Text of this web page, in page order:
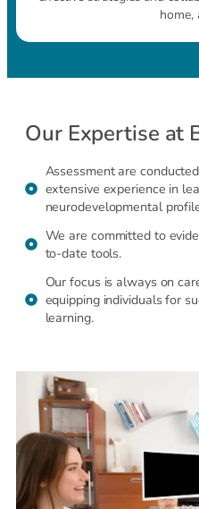
home,
Our Expertise at
Assessment are
extensive experience in
neurodevelopmental
We are committed to
to-date tools.
Our focus is always on
equipping individuals for
learning.